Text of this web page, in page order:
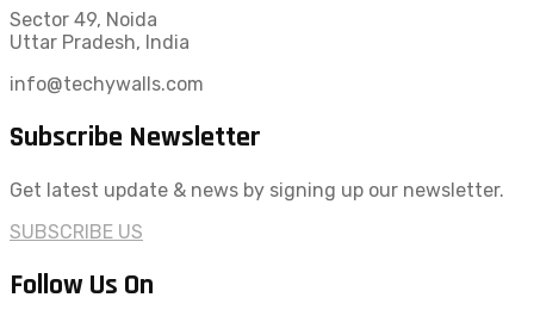
Sector 49, Noida
Uttar Pradesh, India
info@techywalls.com
Subscribe Newsletter
Get latest update & news by signing up our newsletter.
SUBSCRIBE US
Follow Us On